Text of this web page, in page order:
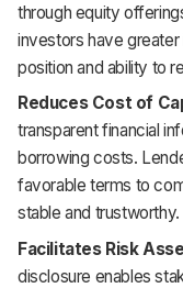
through equity
investors have
position and ability to
Reduces Cost of
transparent financial
borrowing costs.
favorable terms to
stable and trustworthy.
Facilitates Risk
disclosure enables